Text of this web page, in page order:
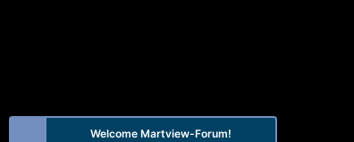
Welcome Martview-Forum!